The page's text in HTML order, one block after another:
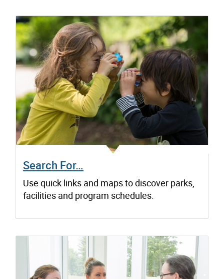
Search For…
Use quick links and maps to discover parks,
facilities and program schedules.